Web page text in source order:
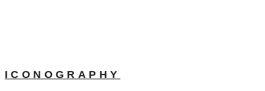
ICONOGRAPHY